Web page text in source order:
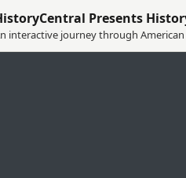
Presents
interactive journey through